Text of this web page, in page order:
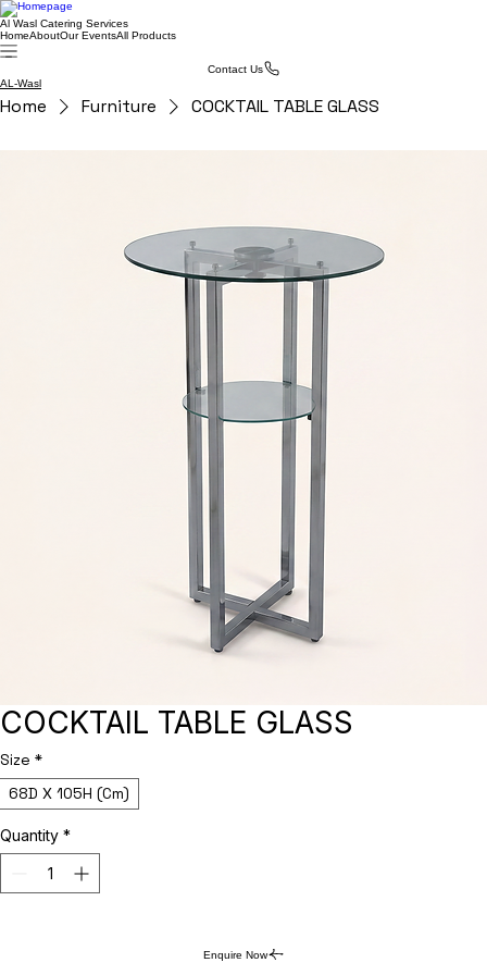
Al Wasl Catering Services
HomeAboutOur EventsAll Products
Contact Us
AL-Wasl
Home Furniture COCKTAIL TABLE GLASS
COCKTAIL TABLE GLASS
Size *
68D X 105H (Cm)
Quantity *
Enquire Now